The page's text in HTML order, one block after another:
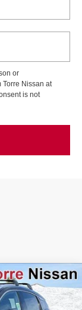
or
Torre Nissan at
is not
$26,243
NISSAN PRICE